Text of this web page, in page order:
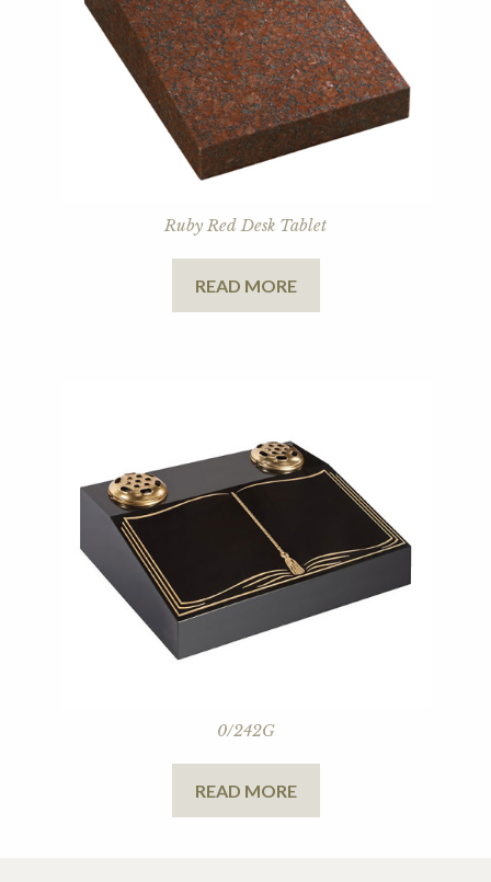
Ruby Red Desk Tablet
READ MORE
0/242G
READ MORE